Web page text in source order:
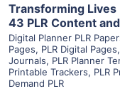
Transforming Lives
43 PLR Content
Digital Planner PLR
Pages, PLR Digital Pages,
Journals, PLR Planner
Printable Trackers, PLR
Demand PLR